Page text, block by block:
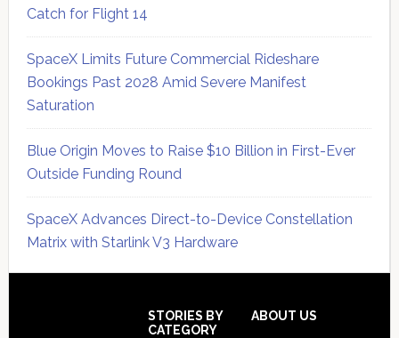
Catch for Flight 14
SpaceX Limits Future Commercial Rideshare
Bookings Past 2028 Amid Severe Manifest
Saturation
Blue Origin Moves to Raise $10 Billion in First-Ever
Outside Funding Round
SpaceX Advances Direct-to-Device Constellation
Matrix with Starlink V3 Hardware
STORIES BY
CATEGORY
ABOUT US